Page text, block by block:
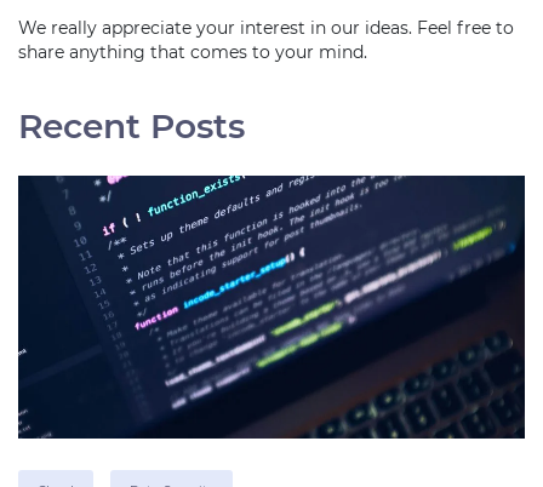
We really appreciate your interest in our ideas. Feel free to
share anything that comes to your mind.
Recent Posts